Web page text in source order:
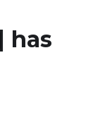
has